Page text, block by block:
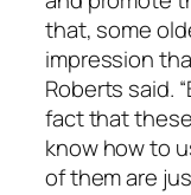
that, some
impression
Roberts said.
fact that
know how to
of them are